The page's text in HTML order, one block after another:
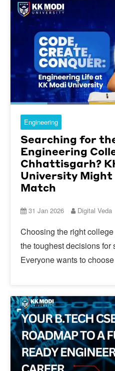
Engineering
Searching for
Engineering
Chhattisgarh?
University Might
Match
31 Jan 2026 Digital Veda
Choosing the right
the toughest decisions for
Everyone wants to choose